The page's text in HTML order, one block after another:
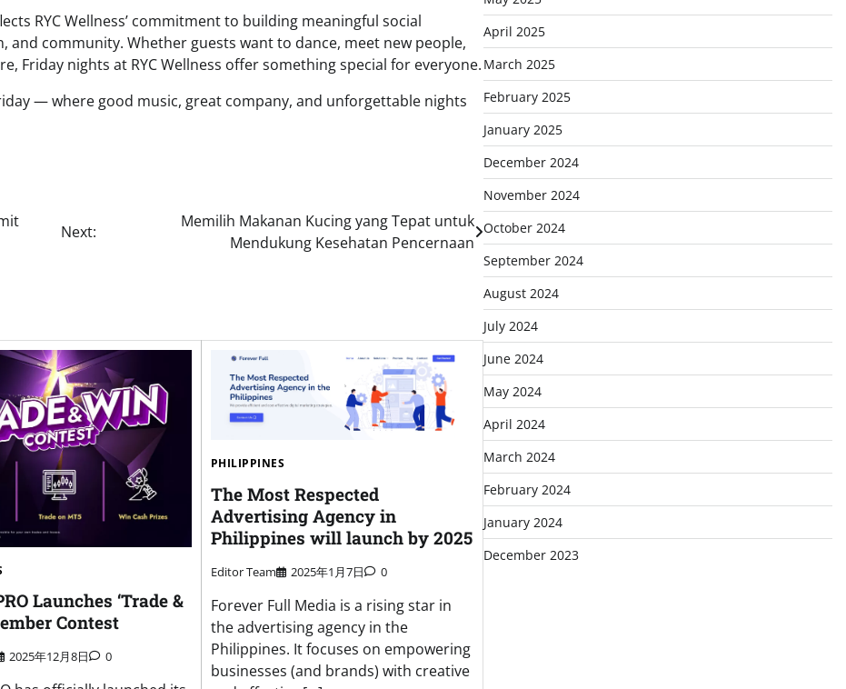
RYC Wellness’ commitment to building meaningful social
community. Whether guests want to dance, meet new people,
Friday nights at RYC Wellness offer something special for everyone.
— where good music, great company, and unforgettable nights
Next:
Memilih Makanan Kucing yang Tepat untuk
Mendukung Kesehatan Pencernaan
Launches ‘Trade &
Contest
2025年12月8日 0
PHILIPPINES
The Most Respected
Advertising Agency in
Philippines will launch by 2025
Editor Team 2025年1月7日 0
Forever Full Media is a rising star in
the advertising agency in the
Philippines. It focuses on empowering
businesses (and brands) with creative
April 2025
March 2025
February 2025
January 2025
December 2024
November 2024
October 2024
September 2024
August 2024
July 2024
June 2024
May 2024
April 2024
March 2024
February 2024
January 2024
December 2023